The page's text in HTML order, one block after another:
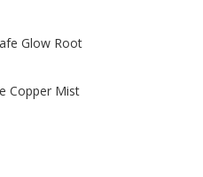
Glow Root
Copper Mist